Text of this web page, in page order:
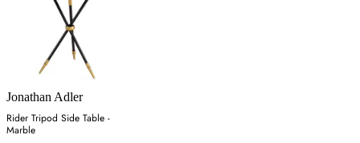
Jonathan Adler
Rider Tripod Side Table -
Marble